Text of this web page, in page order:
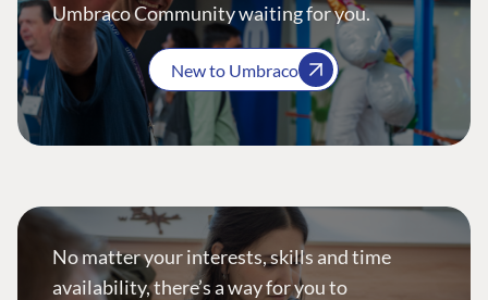
Umbraco Community waiting for you.
New to Umbraco
No matter your interests, skills and time
availability, there’s a way for you to